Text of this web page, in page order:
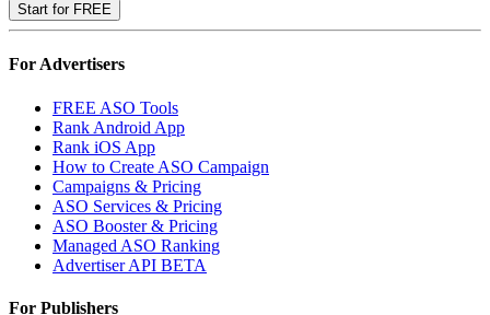
Start for FREE
For Advertisers
FREE ASO Tools
Rank Android App
Rank iOS App
How to Create ASO Campaign
Campaigns & Pricing
ASO Services & Pricing
ASO Booster & Pricing
Managed ASO Ranking
Advertiser API BETA
For Publishers